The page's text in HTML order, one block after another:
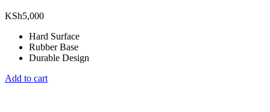
KSh5,000
Hard Surface
Rubber Base
Durable Design
Add to cart